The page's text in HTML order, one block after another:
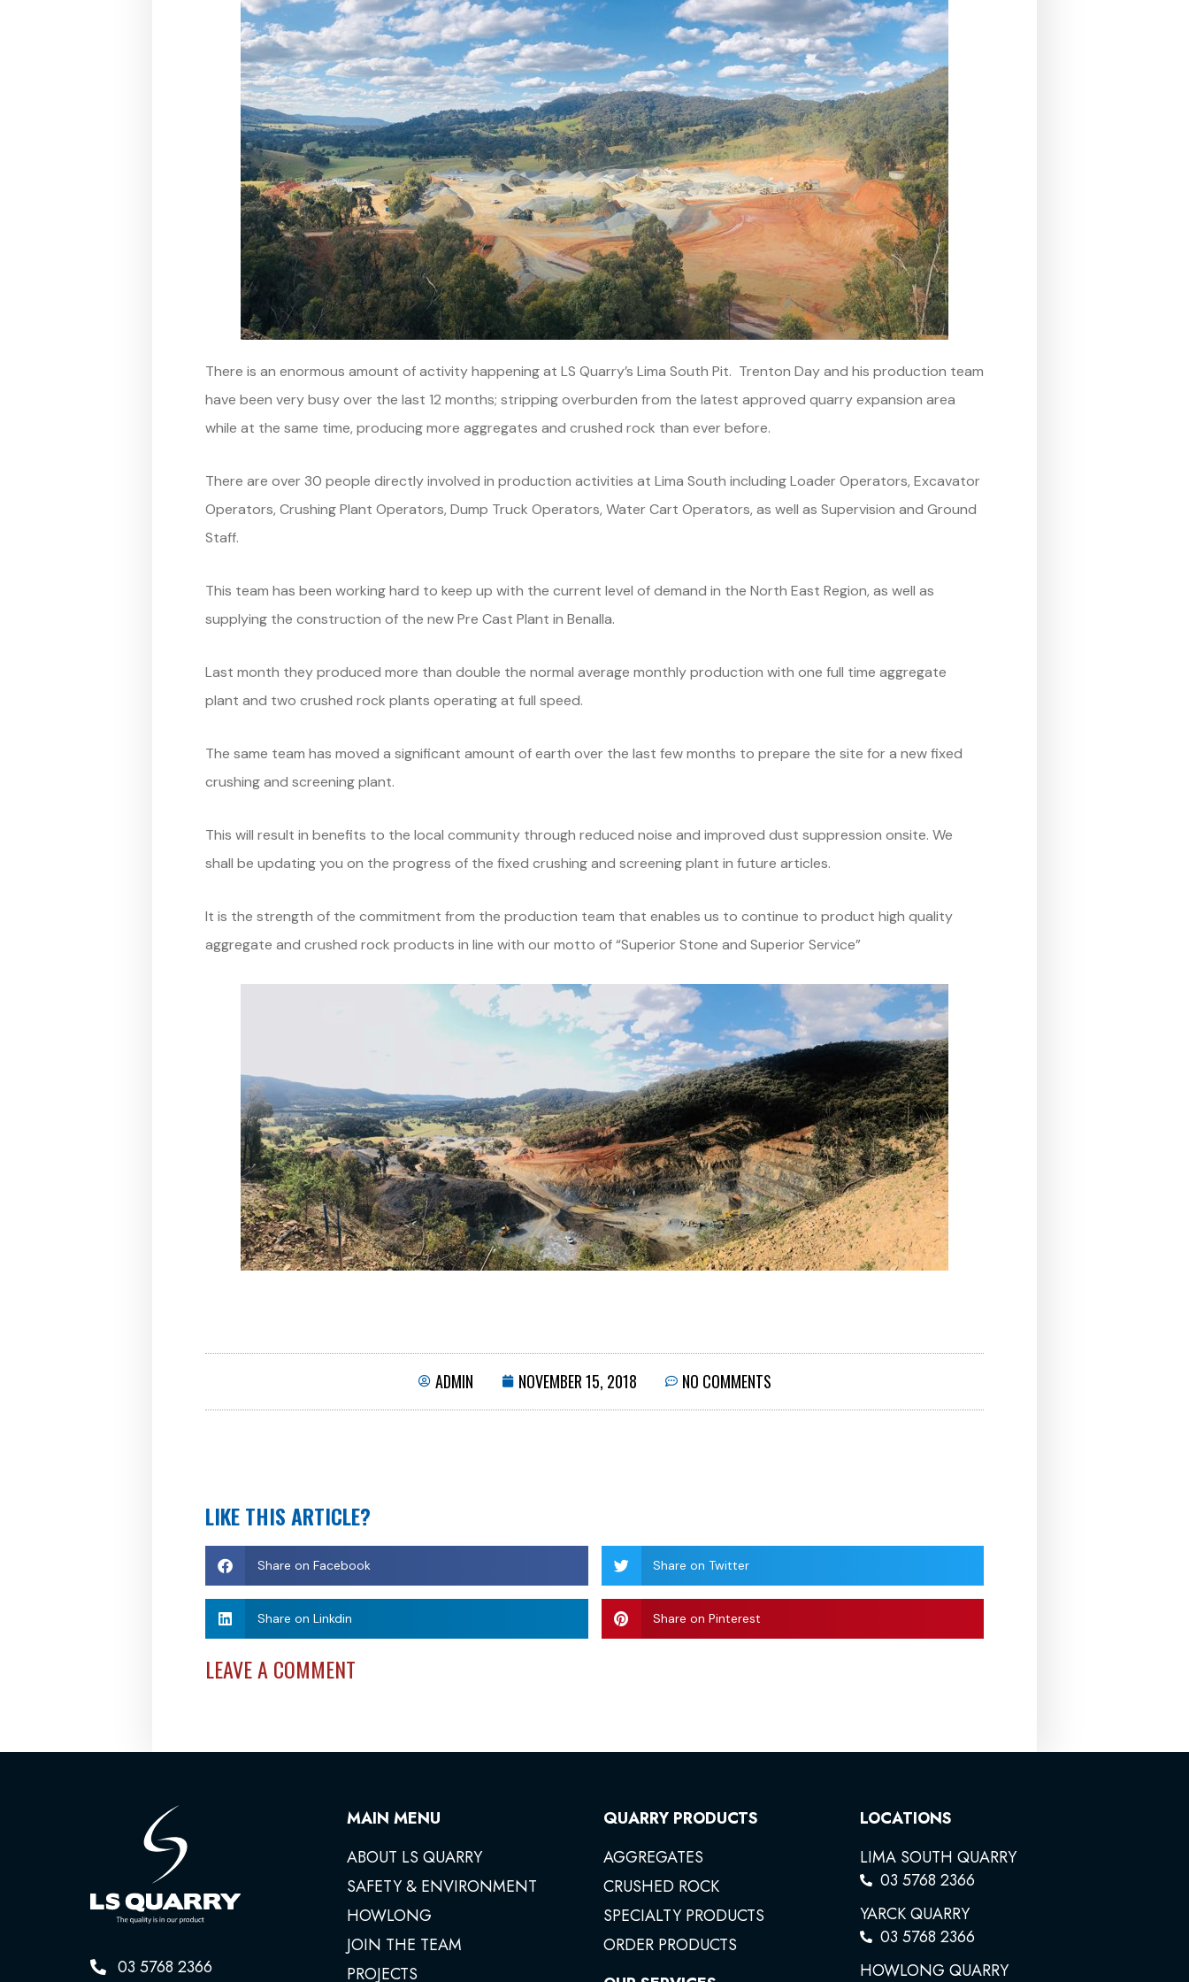
There is an enormous amount of activity happening at LS Quarry’s Lima South Pit. Trenton Day and his production team
have been very busy over the last 12 months; stripping overburden from the latest approved quarry expansion area
while at the same time, producing more aggregates and crushed rock than ever before.
There are over 30 people directly involved in production activities at Lima South including Loader Operators, Excavator
Operators, Crushing Plant Operators, Dump Truck Operators, Water Cart Operators, as well as Supervision and Ground
Staff.
This team has been working hard to keep up with the current level of demand in the North East Region, as well as
supplying the construction of the new Pre Cast Plant in Benalla.
Last month they produced more than double the normal average monthly production with one full time aggregate
plant and two crushed rock plants operating at full speed.
The same team has moved a significant amount of earth over the last few months to prepare the site for a new fixed
crushing and screening plant.
This will result in benefits to the local community through reduced noise and improved dust suppression onsite. We
shall be updating you on the progress of the fixed crushing and screening plant in future articles.
It is the strength of the commitment from the production team that enables us to continue to product high quality
aggregate and crushed rock products in line with our motto of “Superior Stone and Superior Service”
ADMIN NOVEMBER 15, 2018 NO COMMENTS
LIKE THIS ARTICLE?
Share on Facebook Share on Twitter
Share on Linkdin Share on Pinterest
LEAVE A COMMENT
03 5768 2366
MAIN MENU
ABOUT LS QUARRY
SAFETY & ENVIRONMENT
HOWLONG
JOIN THE TEAM
PROJECTS
QUARRY PRODUCTS
AGGREGATES
CRUSHED ROCK
SPECIALTY PRODUCTS
ORDER PRODUCTS
LOCATIONS
LIMA SOUTH QUARRY
03 5768 2366
YARCK QUARRY
03 5768 2366
HOWLONG QUARRY